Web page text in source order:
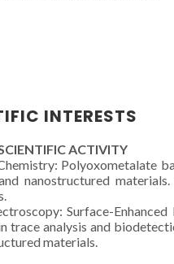
INTERESTS
ACTIVITY
Polyoxometalate
nanostructured
Surface-
trace analysis and
materials.